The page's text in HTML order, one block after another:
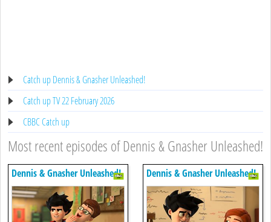
Catch up Dennis & Gnasher Unleashed!
Catch up TV 22 February 2026
CBBC Catch up
Most recent episodes of Dennis & Gnasher Unleashed!
Dennis & Gnasher Unleashed! Dennis & Gnasher Unleashed!